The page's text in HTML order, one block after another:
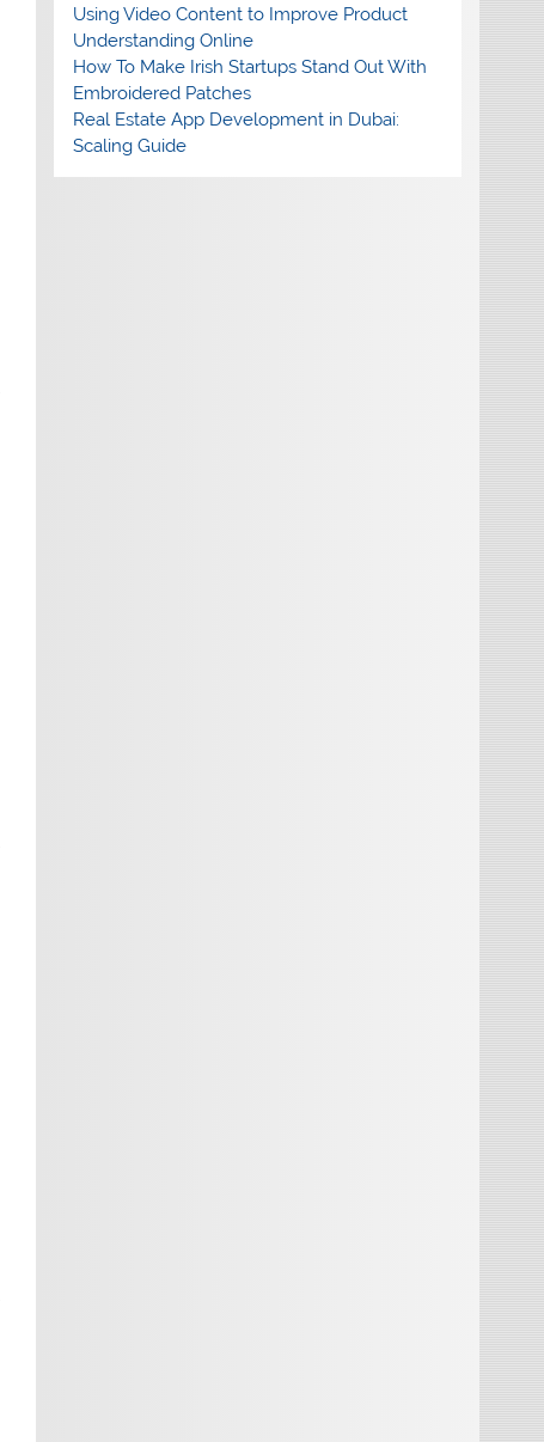
Using Video Content to Improve Product
Understanding Online
How To Make Irish Startups Stand Out With
Embroidered Patches
Real Estate App Development in Dubai:
Scaling Guide